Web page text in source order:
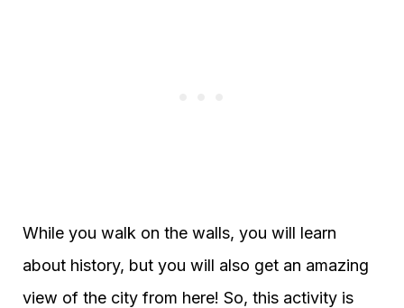
While you walk on the walls, you will learn
about history, but you will also get an amazing
view of the city from here! So, this activity is